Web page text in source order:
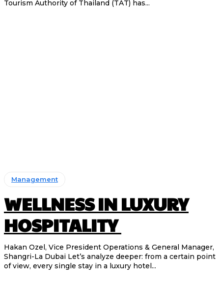
Tourism Authority of Thailand (TAT) has...
Management
WELLNESS IN LUXURY
HOSPITALITY
Hakan Ozel, Vice President Operations & General Manager,
Shangri-La Dubai Let’s analyze deeper: from a certain point
of view, every single stay in a luxury hotel...